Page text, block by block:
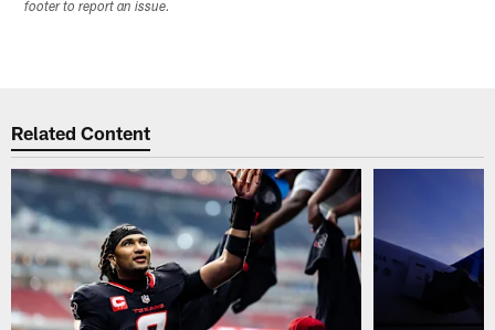
footer to report an issue.
Related Content